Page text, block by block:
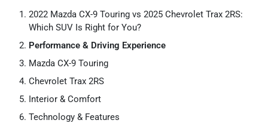
2022 Mazda CX-9 Touring vs 2025 Chevrolet Trax 2RS:
Which SUV Is Right for You?
Performance & Driving Experience
Mazda CX-9 Touring
Chevrolet Trax 2RS
Interior & Comfort
Technology & Features